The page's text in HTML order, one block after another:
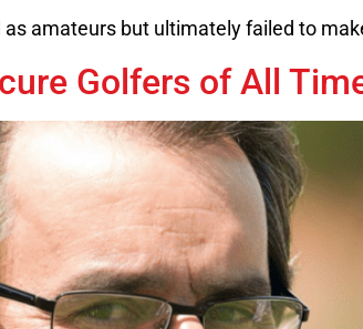
amateurs but ultimately failed to
Golfers of All